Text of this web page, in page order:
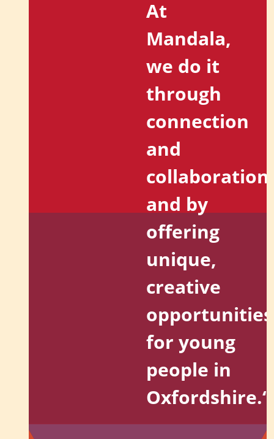
At
Mandala,
we do it
through
connection
and
collaboration
and by
offering
unique,
creative
opportunities
for young
people in
Oxfordshire.“